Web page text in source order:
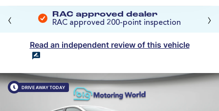
RAC approved dealer
RAC approved 200-point inspection
‹ ›
Read an independent review of this vehicle
DRIVE AWAY TODAY